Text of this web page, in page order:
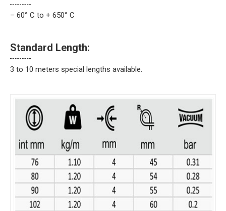
– 60° C to + 650° C
Standard Length:
3 to 10 meters special lengths available.